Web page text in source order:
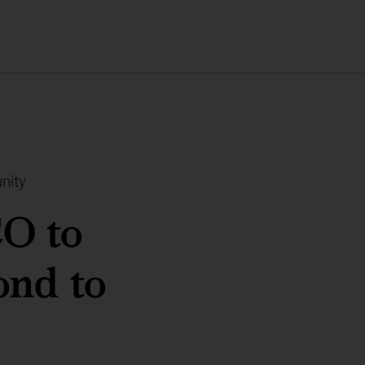
to
to